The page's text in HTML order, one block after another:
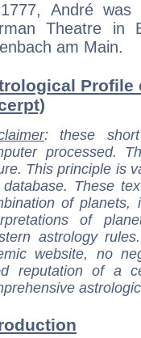
André was
Theatre in
am Main.
Profile
: these
processed.
This principle is
These
of
of
astrology
website, no
reputation of a